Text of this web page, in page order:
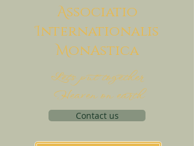
Associatio
Internationalis
MonAstica
Let's put together
Heaven on earth
Contact us